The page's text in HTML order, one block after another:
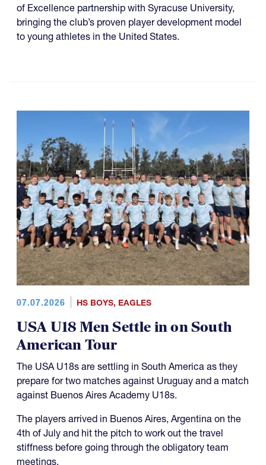
of Excellence partnership with Syracuse University,
bringing the club’s proven player development model
to young athletes in the United States.
07.07.2026 HS BOYS, EAGLES
USA U18 Men Settle in on South
American Tour
The USA U18s are settling in South America as they
prepare for two matches against Uruguay and a match
against Buenos Aires Academy U18s.
The players arrived in Buenos Aires, Argentina on the
4th of July and hit the pitch to work out the travel
stiffness before going through the obligatory team
meetings.